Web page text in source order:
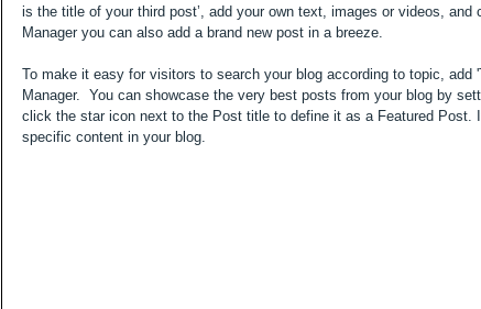
is the title of your third post’, add your own text, images or videos, and
Manager you can also add a brand new post in a breeze.
To make it easy for visitors to search your blog according to topic, add
Manager.  You can showcase the very best posts from your blog by
click the star icon next to the Post title to define it as a Featured Post.
specific content in your blog.